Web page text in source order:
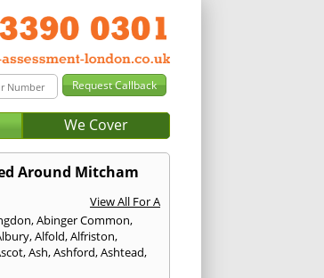
We Cover
Around Mitcham
View All For A
,Abinger Common,
,Alfold,Alfriston,
,Ash,Ashford,Ashtead,